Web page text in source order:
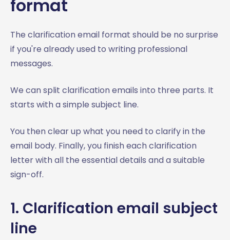
format
The clarification email format should be no surprise
if you're already used to writing professional
messages.
We can split clarification emails into three parts. It
starts with a simple subject line.
You then clear up what you need to clarify in the
email body. Finally, you finish each clarification
letter with all the essential details and a suitable
sign-off.
1. Clarification email subject
line